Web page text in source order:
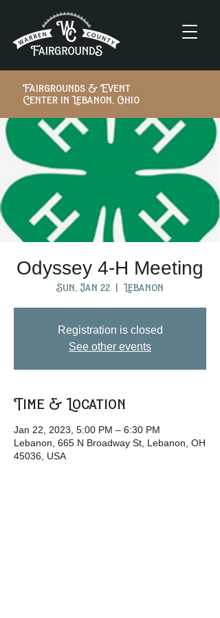
Fairgrounds & Event
Center in Lebanon, Ohio
Odyssey 4-H Meeting
Sun, Jan 22
  |
Lebanon
Registration is closed
See other events
Time & Location
Jan 22, 2023, 5:00 PM – 6:30 PM
Lebanon, 665 N Broadway St, Lebanon, OH
45036, USA